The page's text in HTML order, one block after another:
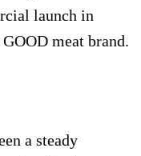
launch in
meat brand.
a steady